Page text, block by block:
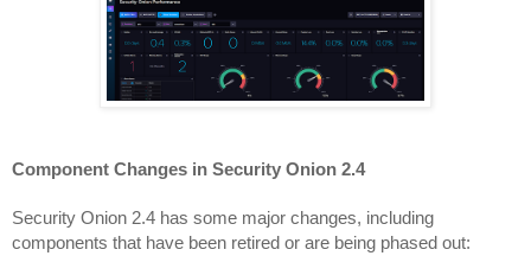
Component Changes in Security Onion 2.4
Security Onion 2.4 has some major changes, including
components that have been retired or are being phased out: